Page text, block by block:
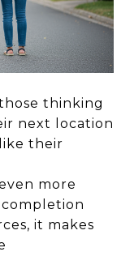
thinking
next location
their
more
it makes